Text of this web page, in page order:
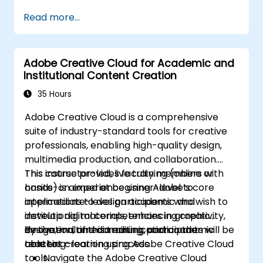
Develop an end-to-end automated
marketing project relevant to higher
education.
Read more...
Adobe Creative Cloud for Academic and
Institutional Content Creation
35 Hours
Adobe Creative Cloud is a comprehensive
suite of industry-standard tools for creative
professionals, enabling high-quality design,
multimedia production, and collaboration.
This course provides faculty members with
hands-on experience using Adobe’s core
applications to design academic and
institutional materials, enhancing creativity,
innovation, and communication in the
teaching–learning process.
This instructor-led, live training (online or
onsite) is aimed at beginner-level to
intermediate-level participants who wish to
develop digital competencies in graphic
design, multimedia editing, and academic
content creation using Adobe Creative Cloud
tools.
By the end of this training, participants will be
able to:
Navigate the Adobe Creative Cloud